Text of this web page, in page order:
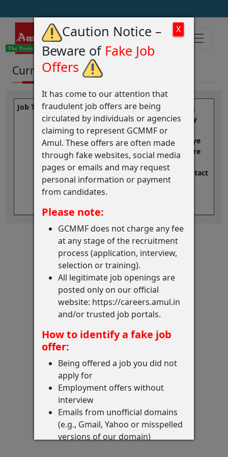
Current Vacancies
We Appreciate you Reaching
out! While we don't have any
openings right now, we
encourage you to keep an eye
on our careers page for future
opportunities or you may
Register here, so we can contact
you in case we have any job
openings that match your
Caution Notice –
Beware of Fake Job
Offers
It has come to our attention that
fraudulent job offers are being
circulated by individuals or agencies
claiming to represent GCMMF or
Amul. These offers are often made
through fake websites, social media
pages or emails and may request
personal information or payment
from candidates.
Please note:
GCMMF does not charge any fee
at any stage of the recruitment
process (application, interview,
selection or training).
All legitimate job openings are
posted only on our official
website: https://careers.amul.in
and/or trusted job portals.
How to identify a fake job
offer:
Being offered a job you did not
apply for
Employment offers without
interview
Emails from unofficial domains
(e.g., Gmail, Yahoo or misspelled
versions of our domain)